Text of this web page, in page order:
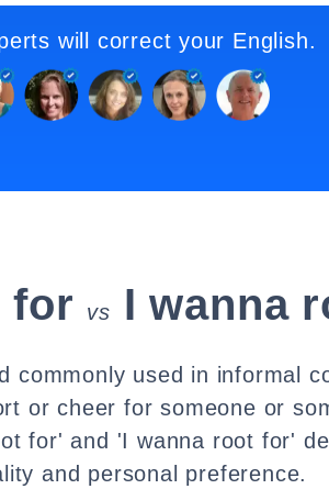
will correct your English.
for vs I wanna
commonly used in informal
or cheer for someone or
for' and 'I wanna root for'
and personal preference.